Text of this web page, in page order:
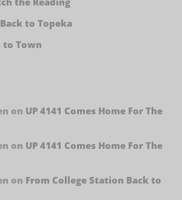
Back to Topeka
to Town
on UP 4141 Comes Home For The
on UP 4141 Comes Home For The
on From College Station Back to